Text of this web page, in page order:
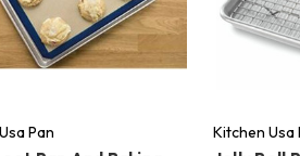
Pan Kitchen Usa